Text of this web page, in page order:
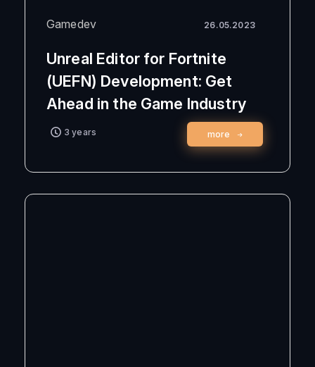
Gamedev 26.05.2023
Unreal Editor for Fortnite
(UEFN) Development: Get
Ahead in the Game Industry
3 years more